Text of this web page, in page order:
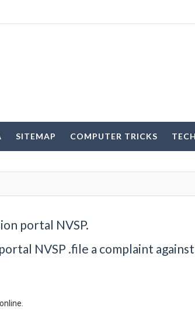
SITEMAP COMPUTER TRICKS TECH
portal NVSP.
NVSP .file a complaint against